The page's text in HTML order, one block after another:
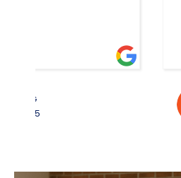
MICHAEL JEROUE